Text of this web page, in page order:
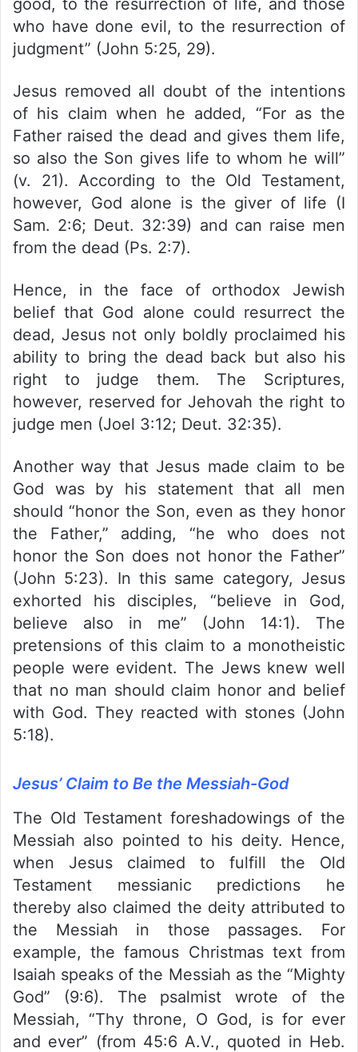
good, to the resurrection of life, and those
who have done evil, to the resurrection of
judgment” (John 5:25, 29).
Jesus removed all doubt of the intentions
of his claim when he added, “For as the
Father raised the dead and gives them life,
so also the Son gives life to whom he will”
(v. 21). According to the Old Testament,
however, God alone is the giver of life (I
Sam. 2:6; Deut. 32:39) and can raise men
from the dead (Ps. 2:7).
Hence, in the face of orthodox Jewish
belief that God alone could resurrect the
dead, Jesus not only boldly proclaimed his
ability to bring the dead back but also his
right to judge them. The Scriptures,
however, reserved for Jehovah the right to
judge men (Joel 3:12; Deut. 32:35).
Another way that Jesus made claim to be
God was by his statement that all men
should “honor the Son, even as they honor
the Father,” adding, “he who does not
honor the Son does not honor the Father”
(John 5:23). In this same category, Jesus
exhorted his disciples, “believe in God,
believe also in me” (John 14:1). The
pretensions of this claim to a monotheistic
people were evident. The Jews knew well
that no man should claim honor and belief
with God. They reacted with stones (John
5:18).
Jesus’ Claim to Be the Messiah-God
The Old Testament foreshadowings of the
Messiah also pointed to his deity. Hence,
when Jesus claimed to fulfill the Old
Testament messianic predictions he
thereby also claimed the deity attributed to
the Messiah in those passages. For
example, the famous Christmas text from
Isaiah speaks of the Messiah as the “Mighty
God” (9:6). The psalmist wrote of the
Messiah, “Thy throne, O God, is for ever
and ever” (from 45:6 A.V., quoted in Heb.